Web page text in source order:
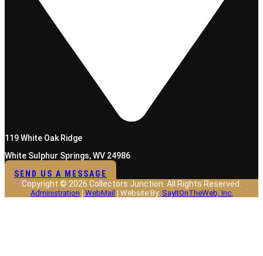
119 White Oak Ridge
White Sulphur Springs, WV 24986
SEND US A MESSAGE
Copyright © 2026 Collectors Junction. All Rights Reserved.
Administration | WebMail | Website By: SayItOnTheWeb, Inc.